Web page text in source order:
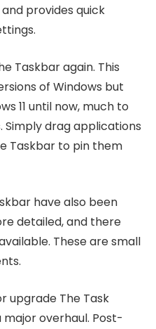
provides quick
Taskbar again. This
of Windows but
11 until now, much to
Simply drag applications
Taskbar to pin them
have also been
detailed, and there
These are small
upgrade The Task
overhaul. Post-